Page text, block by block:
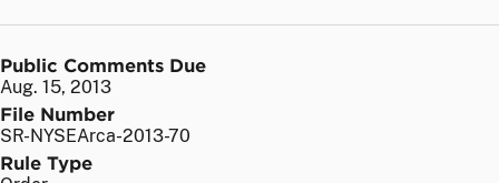
Public Comments Due
Aug. 15, 2013
File Number
SR-NYSEArca-2013-70
Rule Type